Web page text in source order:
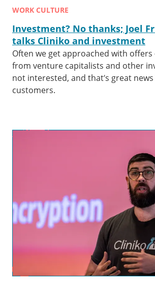
WORK CULTURE
Investment? No thanks; Joel
talks Cliniko and investment
Often we get approached with
from venture capitalists and other
not interested, and that’s great
customers.